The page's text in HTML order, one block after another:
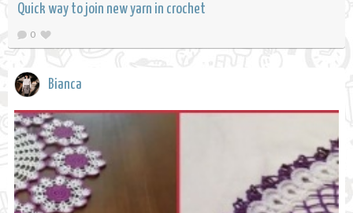
Quick way to join new yarn in crochet
0
Bianca